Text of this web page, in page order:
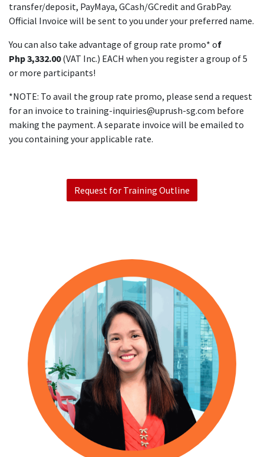
transfer/deposit, PayMaya, GCash/GCredit and GrabPay.
Official Invoice will be sent to you under your preferred name.
You can also take advantage of group rate promo* of
Php 3,332.00(VAT Inc.) EACH when you register a group of 5
or more participants!
*NOTE: To avail the group rate promo, please send a request
for an invoice to training-inquiries@uprush-sg.com before
making the payment. A separate invoice will be emailed to
you containing your applicable rate.
Request for Training Outline